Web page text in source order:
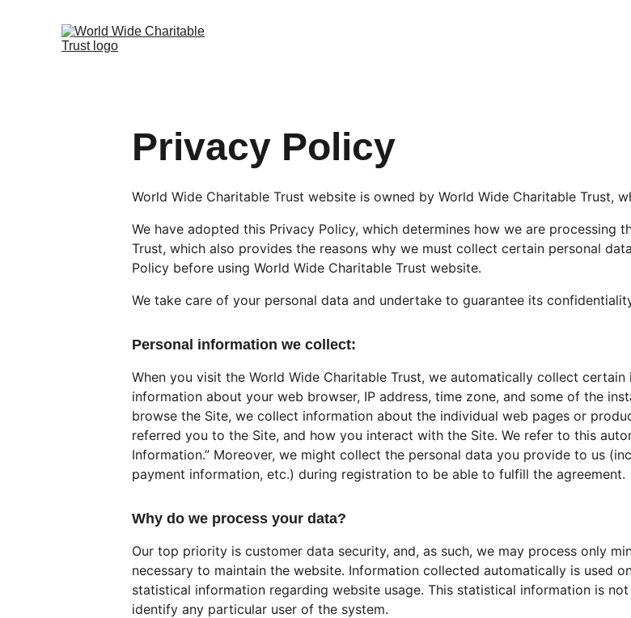
Privacy Policy
World Wide Charitable Trust website is owned by World Wide Charitable Trust,
We have adopted this Privacy Policy, which determines how we are processing
Trust, which also provides the reasons why we must collect certain personal
Policy before using World Wide Charitable Trust website.
We take care of your personal data and undertake to guarantee its
Personal information we collect:
When you visit the World Wide Charitable Trust, we automatically collect
information about your web browser, IP address, time zone, and some of the
browse the Site, we collect information about the individual web pages or
referred you to the Site, and how you interact with the Site. We refer to this
Information.” Moreover, we might collect the personal data you provide to us
payment information, etc.) during registration to be able to fulfill the agreement.
Why do we process your data?
Our top priority is customer data security, and, as such, we may process only
necessary to maintain the website. Information collected automatically is used
statistical information regarding website usage. This statistical information is
identify any particular user of the system.